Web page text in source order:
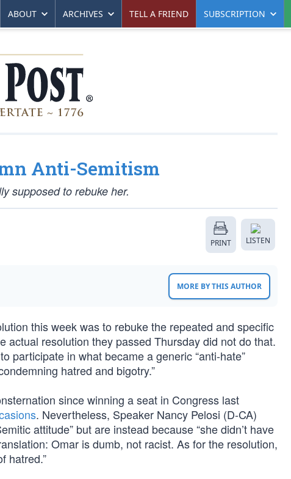
ABOUT ARCHIVES TELL A FRIEND SUBSCRIPTION
Anti-Semitism
supposed to rebuke her.
PRINT LISTEN
MORE BY THIS AUTHOR
this week was to rebuke the repeated and specific
resolution they passed Thursday did not do that.
participate in what became a generic “anti-hate”
hatred and bigotry.”
since winning a seat in Congress last
. Nevertheless, Speaker Nancy Pelosi (D-CA)
attitude” but are instead because “she didn’t have
Omar is dumb, not racist. As for the resolution,
hatred.”